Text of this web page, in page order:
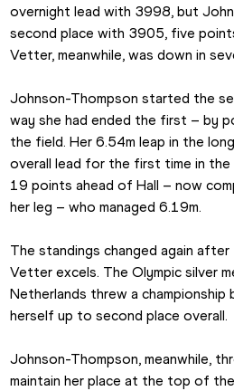
overnight lead with 3998, but
second place with 3905, five
Vetter, meanwhile, was down in
Johnson-Thompson started the
way she had ended the first – by
the field. Her 6.54m leap in the
overall lead for the first time in
19 points ahead of Hall – now
her leg – who managed 6.19m.
The standings changed again after
Vetter excels. The Olympic silver
Netherlands threw a
herself up to second place overall.
Johnson-Thompson, meanwhile,
maintain her place at the top of